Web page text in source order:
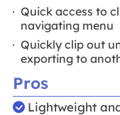
Quick access to
navigating menu
Quickly clip out
exporting to
Pros
Lightweight